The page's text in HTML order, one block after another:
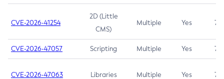
CVE-2026-41254
2D (Little
CMS)
Multiple Yes 7.5
CVE-2026-47057 Scripting Multiple Yes 7.5
CVE-2026-47063 Libraries Multiple Yes 7.5